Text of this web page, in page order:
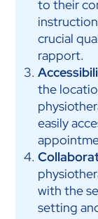
to their
crucial
rapport.
the
easily
with the
setting